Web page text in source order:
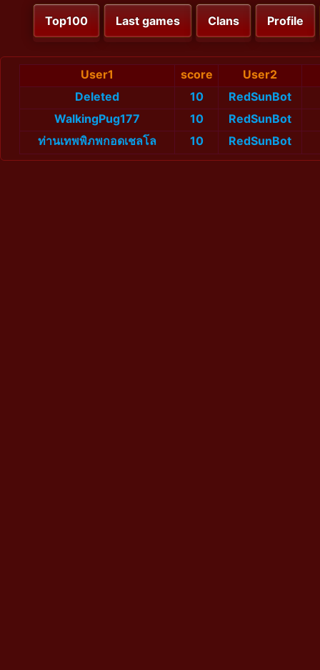
Top100 Last games Clans Profile
User1 score
User2
Deleted
10
RedSunBot
WalkingPug177
10
RedSunBot
ท่านเทพพิภพกอดเชลโล
10 RedSunBot